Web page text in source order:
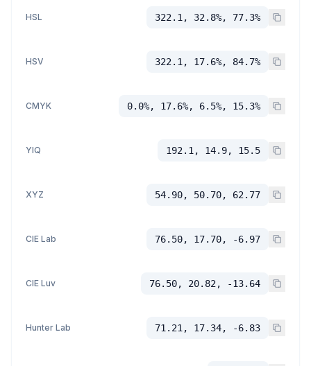
HSL 322.1, 32.8%, 77.3%
HSV 322.1, 17.6%, 84.7%
CMYK 0.0%, 17.6%, 6.5%, 15.3%
YIQ 192.1, 14.9, 15.5
XYZ 54.90, 50.70, 62.77
CIE Lab 76.50, 17.70, -6.97
CIE Luv 76.50, 20.82, -13.64
Hunter Lab 71.21, 17.34, -6.83